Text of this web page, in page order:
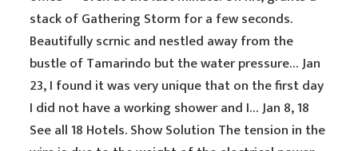
stack of Gathering Storm for a few seconds.
Beautifully scrnic and nestled away from the
bustle of Tamarindo but the water pressure… Jan
23, I found it was very unique that on the first day
I did not have a working shower and I… Jan 8, 18
See all 18 Hotels. Show Solution The tension in the